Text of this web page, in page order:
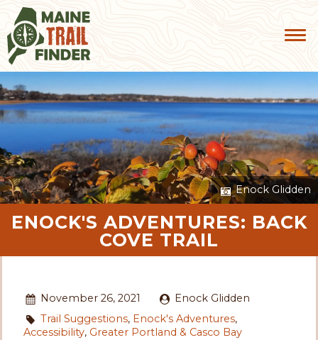
Enock Glidden
ENOCK'S ADVENTURES: BACK
COVE TRAIL
November 26, 2021
Enock Glidden
Trail Suggestions, Enock's Adventures,
Accessibility, Greater Portland & Casco Bay